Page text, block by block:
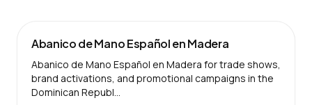
Abanico de Mano Español en Madera
Abanico de Mano Español en Madera for trade shows,
brand activations, and promotional campaigns in the
Dominican Republ…